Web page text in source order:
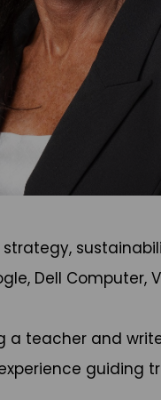
strategy,
Dell Computer,
a teacher and
guiding